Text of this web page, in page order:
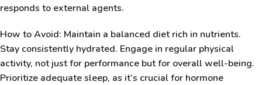
responds to external agents.
How to Avoid: Maintain a balanced diet rich in nutrients.
Stay consistently hydrated. Engage in regular physical
activity, not just for performance but for overall well-being.
Prioritize adequate sleep, as it’s crucial for hormone